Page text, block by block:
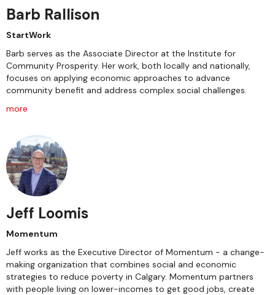
Barb Rallison
StartWork
Barb serves as the Associate Director at the Institute for
Community Prosperity. Her work, both locally and nationally,
focuses on applying economic approaches to advance
community benefit and address complex social challenges.
more
Jeff Loomis
Momentum
Jeff works as the Executive Director of Momentum - a change-
making organization that combines social and economic
strategies to reduce poverty in Calgary. Momentum partners
with people living on lower-incomes to get good jobs, create